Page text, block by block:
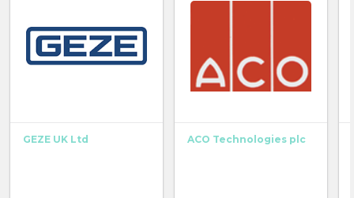
GEZE UK Ltd ACO Technologies plc